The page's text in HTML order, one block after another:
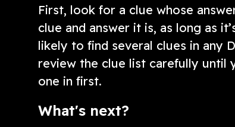
First, look for a clue whose
clue and answer it is, as long as
likely to find several clues in any
review the clue list carefully until
one in first.
What's next?